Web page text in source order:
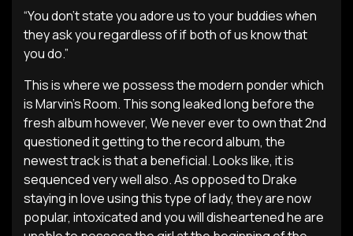
“You don’t state you adore us to your buddies when
they ask you regardless of if both of us know that
you do.”
This is where we possess the modern ponder which
is Marvin’s Room. This song leaked long before the
fresh album however, We never ever to own that 2nd
questioned it getting to the record album, the
newest track is that a beneficial. Looks like, it is
sequenced very well also. As opposed to Drake
staying in love using this type of lady, they are now
popular, intoxicated and you will disheartened he are